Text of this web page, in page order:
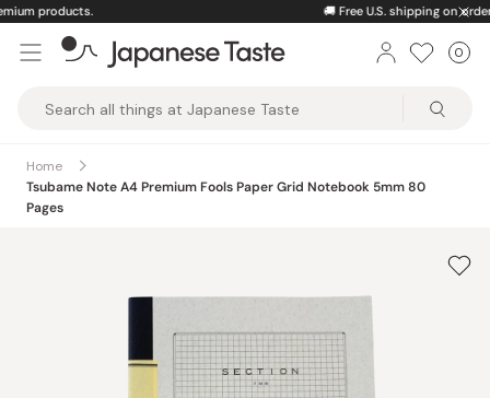
Skip
content
Free U.S. shipping on orders over $150
Taste
0
Home
Tsubame Note A4 Premium Fools Paper Grid Notebook 5mm 80
Pages